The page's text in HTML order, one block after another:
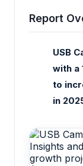
Report
USB
with a
to
in